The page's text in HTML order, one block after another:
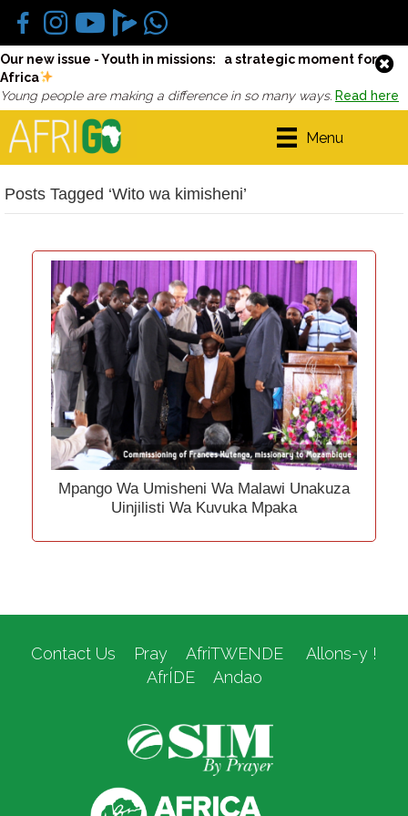
Our new issue - Youth in missions: a strategic moment for
Africa
Young people are making a difference in so many ways. Read here
Menu
Posts Tagged ‘Wito wa kimisheni’
Mpango Wa Umisheni Wa Malawi Unakuza
Uinjilisti Wa Kuvuka Mpaka
Contact Us Pray AfriTWENDE
Allons-y !
AfrÍDE
Andao